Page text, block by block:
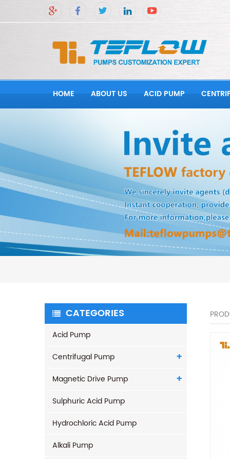
HOME ABOUT US ACID PUMP
CATEGORIES
Acid Pump
Centrifugal Pump
Magnetic Drive Pump
Sulphuric Acid Pump
Hydrochloric Acid Pump
Alkali Pump